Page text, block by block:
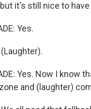
it's still nice to
Yes.
(Laughter).
Yes. Now I know
and (laughter)